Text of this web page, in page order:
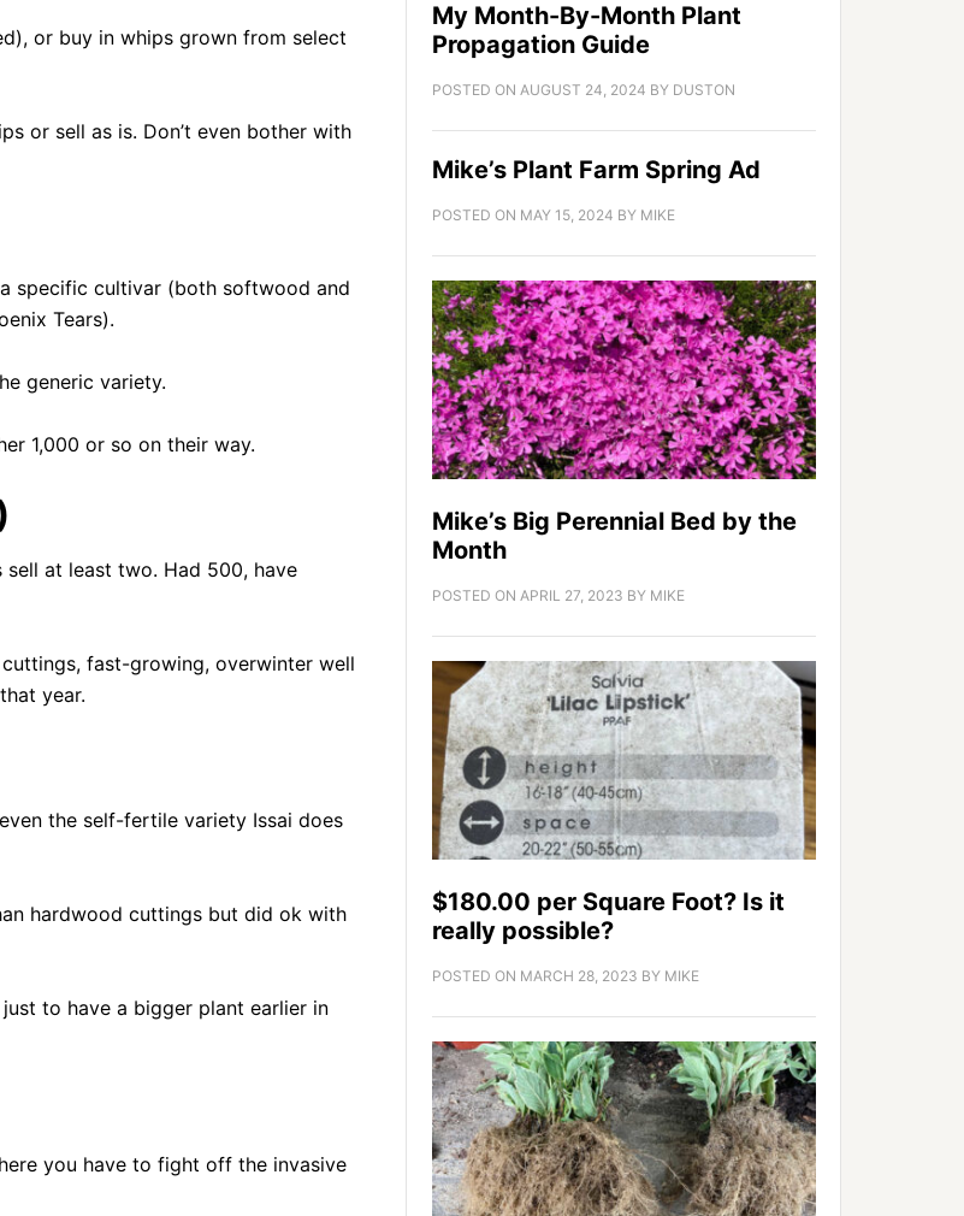
or buy in whips grown from select
or sell as is. Don’t even bother with
specific cultivar (both softwood and
Tears).
generic variety.
1,000 or so on their way.
at least two. Had 500, have
fast-growing, overwinter well
year.
the self-fertile variety Issai does
hardwood cuttings but did ok with
to have a bigger plant earlier in
you have to fight off the invasive
My Month-By-Month Plant
Propagation Guide
POSTED ON AUGUST 24, 2024 BY DUSTON
Mike’s Plant Farm Spring Ad
POSTED ON MAY 15, 2024 BY MIKE
Mike’s Big Perennial Bed by the
Month
POSTED ON APRIL 27, 2023 BY MIKE
$180.00 per Square Foot? Is it
really possible?
POSTED ON MARCH 28, 2023 BY MIKE